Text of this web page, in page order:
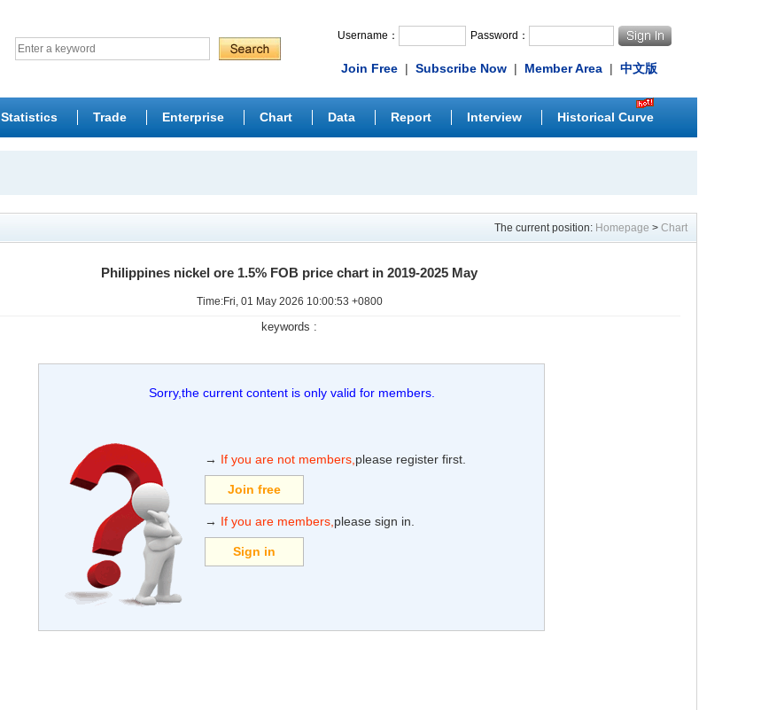
Username： Password：
Join Free | Subscribe Now | Member Area | 中文版
Statistics Trade Enterprise Chart Data Report Interview Historical Curve
The current position: Homepage > Chart
Philippines nickel ore 1.5% FOB price chart in 2019-2025 May
Time:Fri, 01 May 2026 10:00:53 +0800
keywords :
Sorry,the current content is only valid for members.
→ If you are not members,please register first.
Join free
→ If you are members,please sign in.
Sign in